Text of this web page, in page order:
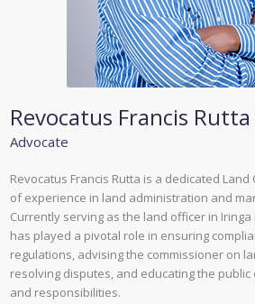
Revocatus Francis Rutta
Advocate
Revocatus Francis Rutta is a dedicated
of experience in land administration and
Currently serving as the land officer in Iringa
has played a pivotal role in ensuring
regulations, advising the commissioner on
resolving disputes, and educating the
and responsibilities.